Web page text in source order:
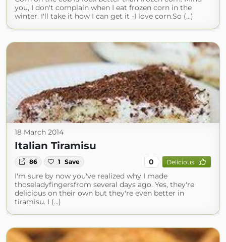
you, I don't complain when I eat frozen corn in the
winter. I'll take it how I can get it -I love corn.So (...)
18 March 2014
Italian Tiramisu
86 1 Save 0 Delicious
I'm sure by now you've realized why I made
thoseladyfingersfrom several days ago. Yes, they're
delicious on their own but they're even better in
tiramisu. I (...)